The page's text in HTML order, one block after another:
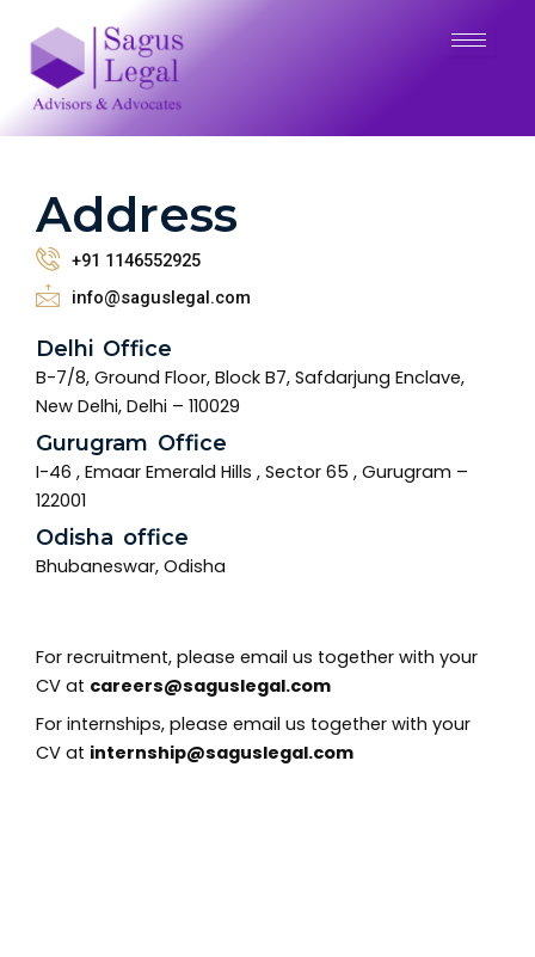
Address
+91 1146552925
info@saguslegal.com
Delhi Office
B-7/8, Ground Floor, Block B7, Safdarjung Enclave,
New Delhi, Delhi – 110029
Gurugram Office
I-46 , Emaar Emerald Hills , Sector 65 , Gurugram –
122001
Odisha office
Bhubaneswar, Odisha
For recruitment, please email us together with your
CV at careers@saguslegal.com
For internships, please email us together with your
CV at internship@saguslegal.com